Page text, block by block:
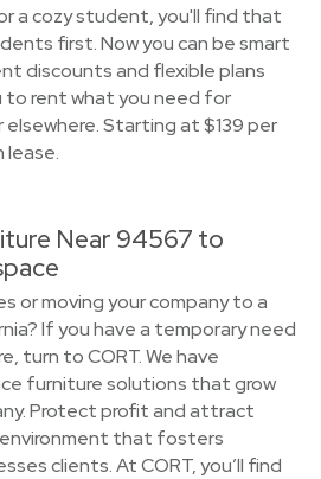
a cozy student, you'll find that
first. Now you can be smart
discounts and flexible plans
to rent what you need for
elsewhere. Starting at $139 per
lease.
Near 94567 to
or moving your company to a
If you have a temporary need
turn to CORT. We have
furniture solutions that grow
Protect profit and attract
that fosters
clients. At CORT, you’ll find